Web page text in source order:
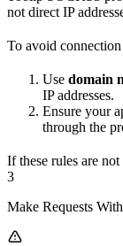
not direct IP
To avoid
Use domain
IP addresses.
Ensure your
through the
If these rules are
3
Make Requests